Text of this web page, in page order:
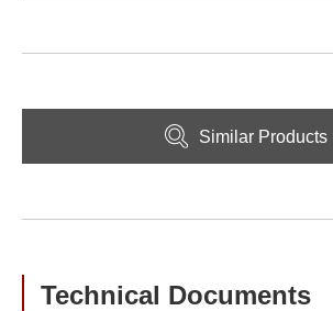
Similar Products
Technical Documents